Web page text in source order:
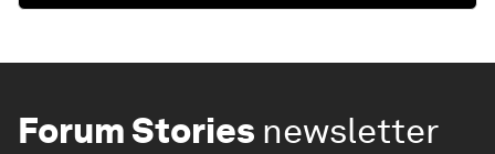
Forum Stories newsletter